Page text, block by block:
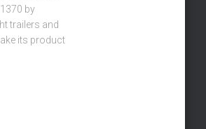
by
trailers and
its product